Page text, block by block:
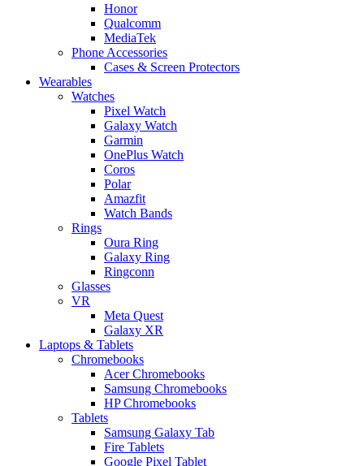
Honor
Qualcomm
MediaTek
Phone Accessories
Cases & Screen Protectors
Wearables
Watches
Pixel Watch
Galaxy Watch
Garmin
OnePlus Watch
Coros
Polar
Amazfit
Watch Bands
Rings
Oura Ring
Galaxy Ring
Ringconn
Glasses
VR
Meta Quest
Galaxy XR
Laptops & Tablets
Chromebooks
Acer Chromebooks
Samsung Chromebooks
HP Chromebooks
Tablets
Samsung Galaxy Tab
Fire Tablets
Google Pixel Tablet